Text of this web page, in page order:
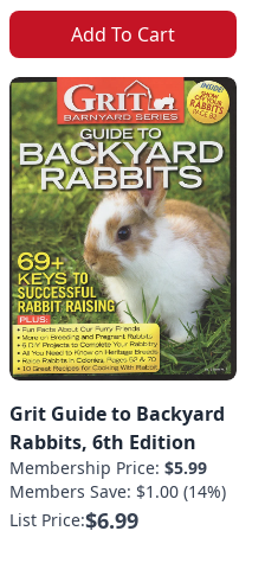
Add To Cart
Grit Guide to Backyard
Rabbits, 6th Edition
Membership Price: $5.99
Members Save: $1.00 (14%)
List Price:$6.99